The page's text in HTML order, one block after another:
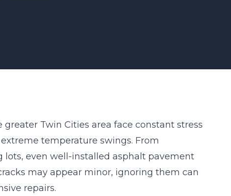
Twin Cities area face constant stress
temperature swings. From
even well-installed asphalt pavement
may appear minor, ignoring them can
repairs.